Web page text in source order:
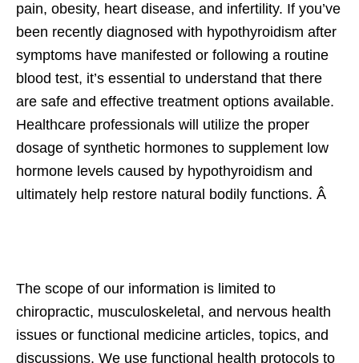
pain, obesity, heart disease, and infertility. If you’ve
been recently diagnosed with hypothyroidism after
symptoms have manifested or following a routine
blood test, it’s essential to understand that there
are safe and effective treatment options available.
Healthcare professionals will utilize the proper
dosage of synthetic hormones to supplement low
hormone levels caused by hypothyroidism and
ultimately help restore natural bodily functions. Â
The scope of our information is limited to
chiropractic, musculoskeletal, and nervous health
issues or functional medicine articles, topics, and
discussions. We use functional health protocols to